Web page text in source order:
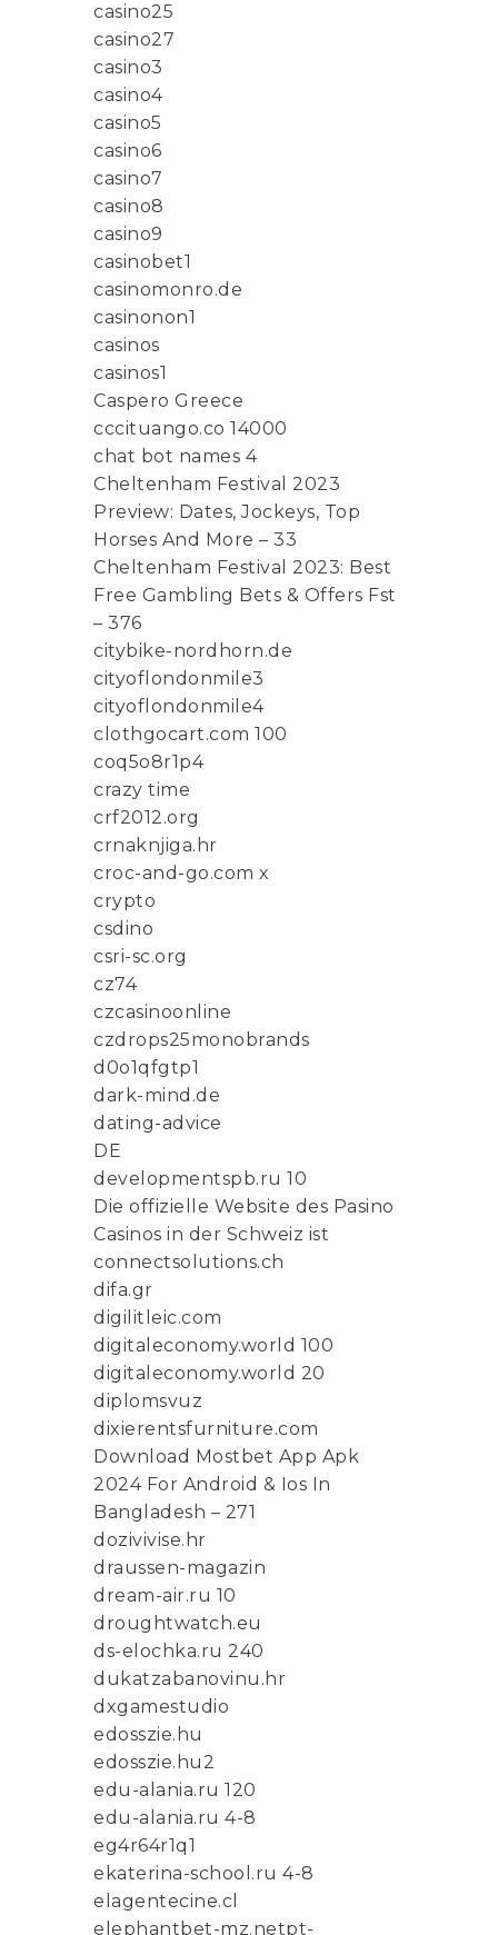
casino25
casino27
casino3
casino4
casino5
casino6
casino7
casino8
casino9
casinobet1
casinomonro.de
casinonon1
casinos
casinos1
Caspero Greece
cccituango.co 14000
chat bot names 4
Cheltenham Festival 2023
Preview: Dates, Jockeys, Top
Horses And More – 33
Cheltenham Festival 2023: Best
Free Gambling Bets & Offers Fst
– 376
citybike-nordhorn.de
cityoflondonmile3
cityoflondonmile4
clothgocart.com 100
coq5o8r1p4
crazy time
crf2012.org
crnaknjiga.hr
croc-and-go.com x
crypto
csdino
csri-sc.org
cz74
czcasinoonline
czdrops25monobrands
d0o1qfgtp1
dark-mind.de
dating-advice
DE
developmentspb.ru 10
Die offizielle Website des Pasino
Casinos in der Schweiz ist
connectsolutions.ch
difa.gr
digilitleic.com
digitaleconomy.world 100
digitaleconomy.world 20
diplomsvuz
dixierentsfurniture.com
Download Mostbet App Apk
2024 For Android & Ios In
Bangladesh – 271
dozivivise.hr
draussen-magazin
dream-air.ru 10
droughtwatch.eu
ds-elochka.ru 240
dukatzabanovinu.hr
dxgamestudio
edosszie.hu
edosszie.hu2
edu-alania.ru 120
edu-alania.ru 4-8
eg4r64r1q1
ekaterina-school.ru 4-8
elagentecine.cl
elephantbet-mz.netpt-